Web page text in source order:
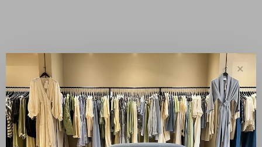
Showing 1 - 0 of 0
✕